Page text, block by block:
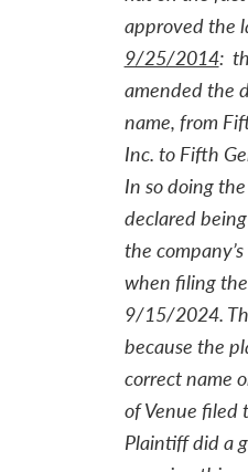
approved the
9/25/2014:
amended the
name, from
Inc. to Fifth
In so doing
declared
the
when filing
9/15/2024.
because the
correct name
of Venue filed
Plaintiff did a